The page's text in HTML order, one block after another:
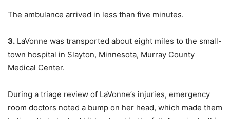
The ambulance arrived in less than five minutes.
3. LaVonne was transported about eight miles to the small-
town hospital in Slayton, Minnesota, Murray County
Medical Center.
During a triage review of LaVonne’s injuries, emergency
room doctors noted a bump on her head, which made them